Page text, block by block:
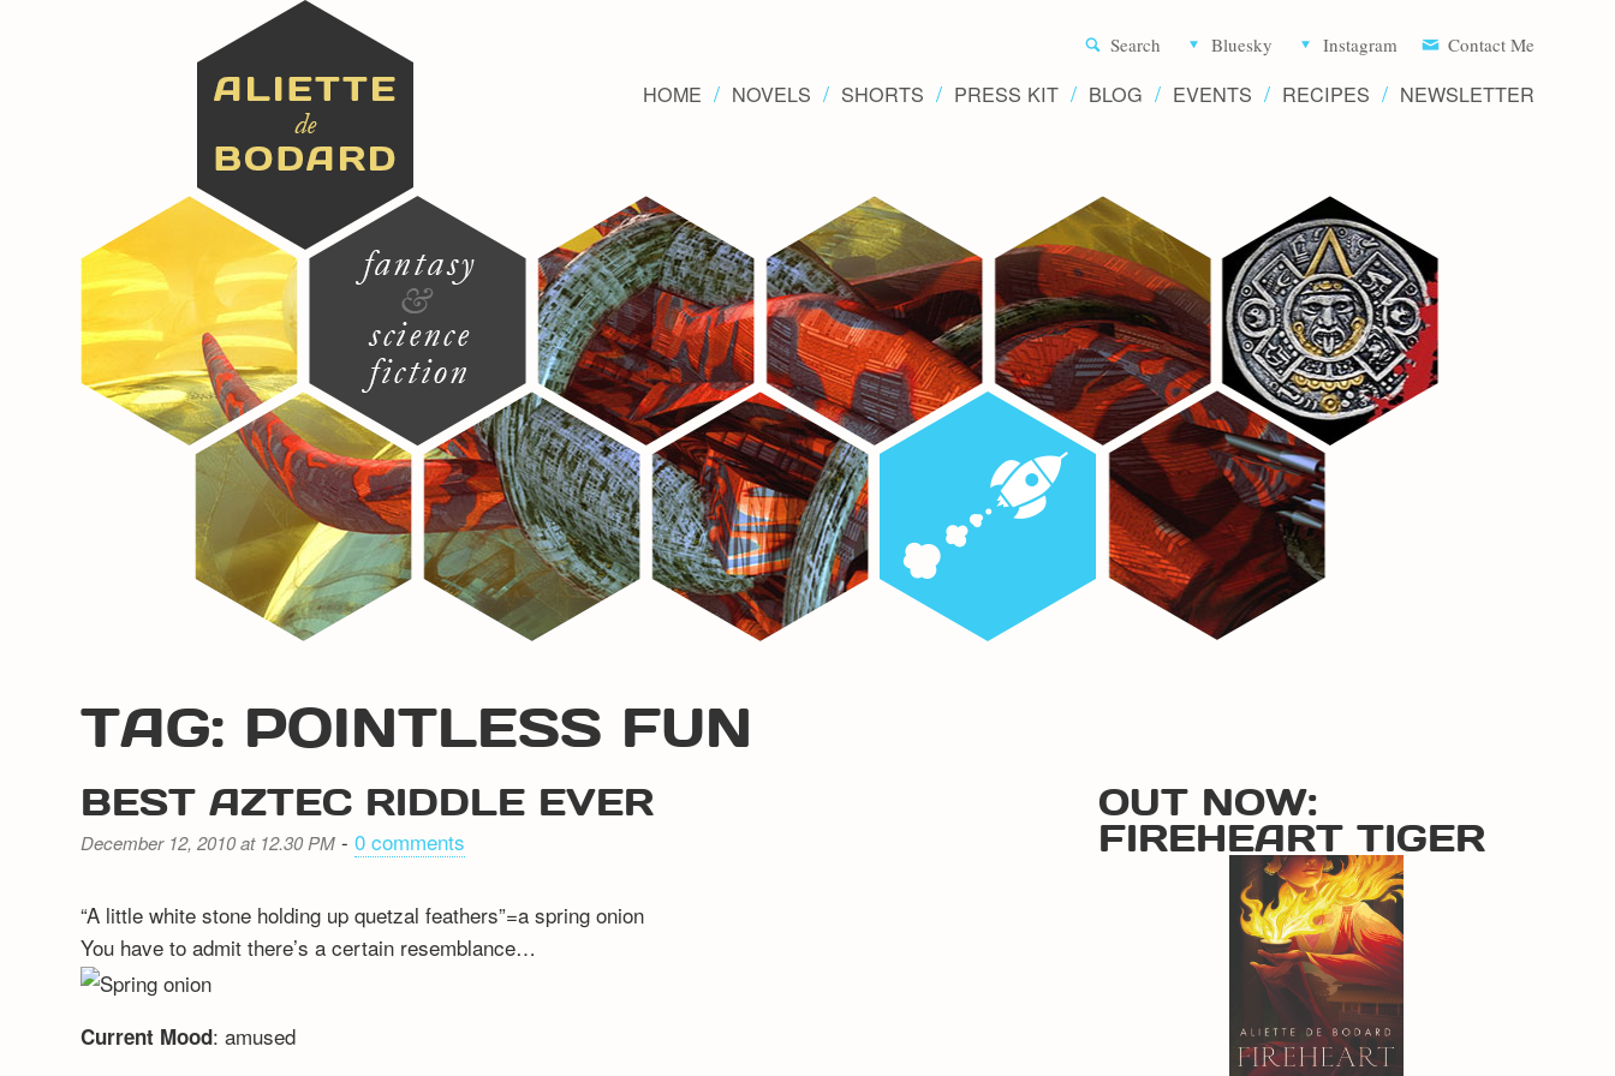
Novels
Search Bluesky Instagram Contact Me
HOME NOVELS SHORTS PRESS KIT BLOG EVENTS RECIPES NEWSLETTER
TAG: POINTLESS FUN
BEST AZTEC RIDDLE EVER
December 12, 2010 at 12.30 PM -0 comments
“A little white stone holding up quetzal feathers”=a spring onion
You have to admit there’s a certain resemblance…
Current Mood: amused
OUT NOW:
FIREHEART TIGER